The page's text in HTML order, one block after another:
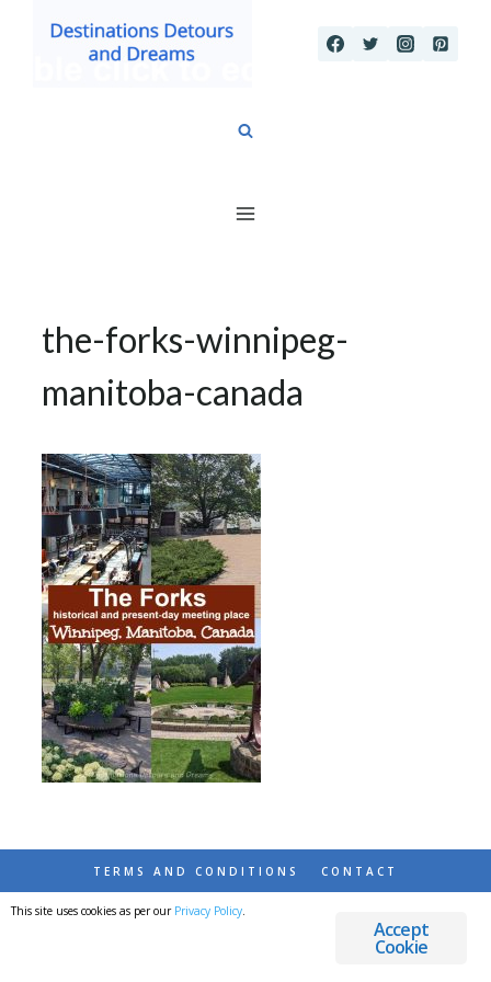
the-forks-winnipeg-
manitoba-canada
TERMS AND CONDITIONS CONTACT
© 2026 DESTINATIONS DETOURS AND DREAMS
Accept
Cookie
This site uses cookies as per our Privacy Policy.